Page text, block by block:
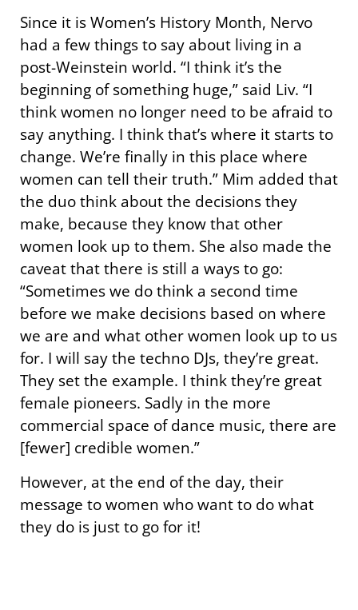
Since it is Women’s History Month, Nervo
had a few things to say about living in a
post-Weinstein world. “I think it’s the
beginning of something huge,” said Liv. “I
think women no longer need to be afraid to
say anything. I think that’s where it starts to
change. We’re finally in this place where
women can tell their truth.” Mim added that
the duo think about the decisions they
make, because they know that other
women look up to them. She also made the
caveat that there is still a ways to go:
“Sometimes we do think a second time
before we make decisions based on where
we are and what other women look up to us
for. I will say the techno DJs, they’re great.
They set the example. I think they’re great
female pioneers. Sadly in the more
commercial space of dance music, there are
[fewer] credible women.”
However, at the end of the day, their
message to women who want to do what
they do is just to go for it!